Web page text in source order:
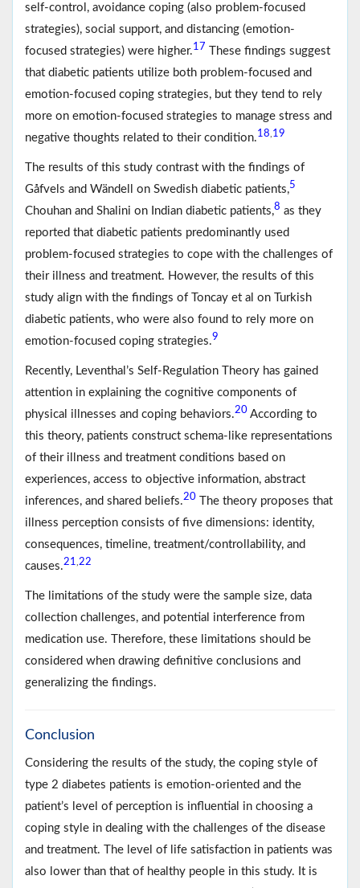
self-control, avoidance coping (also problem-focused
strategies), social support, and distancing (emotion-
focused strategies) were higher.17
These findings suggest
that diabetic patients utilize both problem-focused and
emotion-focused coping strategies, but they tend to rely
more on emotion-focused strategies to manage stress and
negative thoughts related to their condition.18 19
The results of this study contrast with the findings of
Gåfvels and Wändell on Swedish diabetic patients,5
Chouhan and Shalini on Indian diabetic patients,8 as they
reported that diabetic patients predominantly used
problem-focused strategies to cope with the challenges of
their illness and treatment. However, the results of this
study align with the findings of Toncay et al on Turkish
diabetic patients, who were also found to rely more on
emotion-focused coping strategies.9
Recently, Leventhal’s Self-Regulation Theory has gained
attention in explaining the cognitive components of
physical illnesses and coping behaviors.20 According to
this theory, patients construct schema-like representations
of their illness and treatment conditions based on
experiences, access to objective information, abstract
inferences, and shared beliefs.20 The theory proposes that
illness perception consists of five dimensions: identity,
consequences, timeline, treatment/controllability, and
causes.21 22
The limitations of the study were the sample size, data
collection challenges, and potential interference from
medication use. Therefore, these limitations should be
considered when drawing definitive conclusions and
generalizing the findings.
Conclusion
Considering the results of the study, the coping style of
type 2 diabetes patients is emotion-oriented and the
patient’s level of perception is influential in choosing a
coping style in dealing with the challenges of the disease
and treatment. The level of life satisfaction in patients was
also lower than that of healthy people in this study. It is